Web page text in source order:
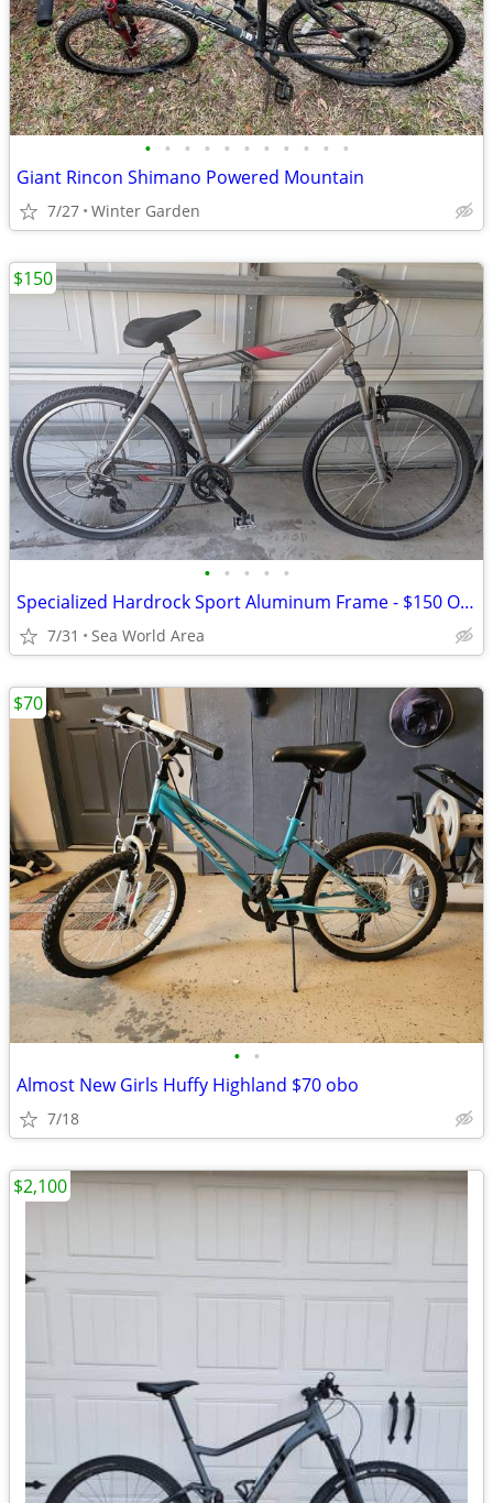
• • • • • • • • • • •
Giant Rincon Shimano Powered Mountain
7/27 Winter Garden
• • • • •
Specialized Hardrock Sport Aluminum Frame - $150 OBO
7/31 Sea World Area
$150
• •
Almost New Girls Huffy Highland $70 obo
7/18
$70
$2,100